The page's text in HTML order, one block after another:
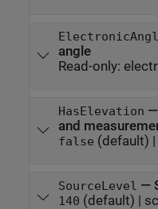
angle
Read-only:
HasElevation —
and
false (default) |
SourceLevel —
140 (default) |